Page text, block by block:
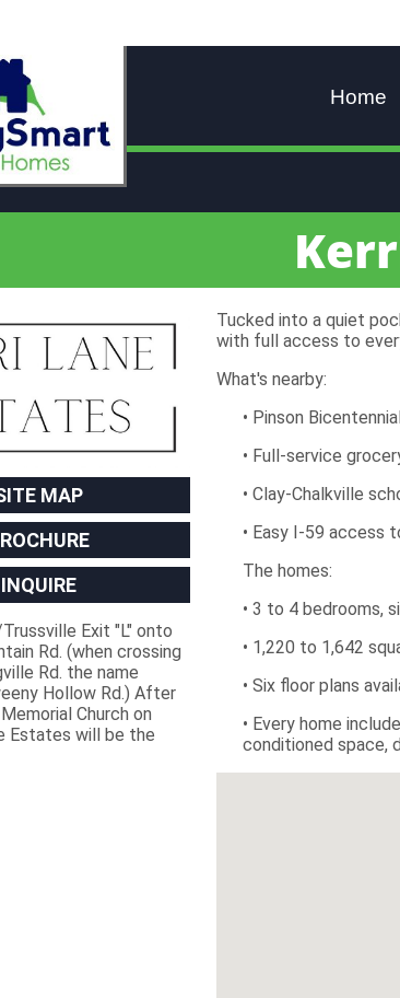
Home
Tucked into a quiet
with full access to
What's nearby:
• Pinson
• Full-service
• Clay-Chalkville
• Easy I-59 access
The homes:
• 3 to 4 bedrooms,
• 1,220 to 1,642
• Six floor plans
• Every home
conditioned space,
MAP
INQUIRE
Exit "L" onto
Rd. (when crossing
Rd. the name
Hollow Rd.) After
Church on
Estates will be the